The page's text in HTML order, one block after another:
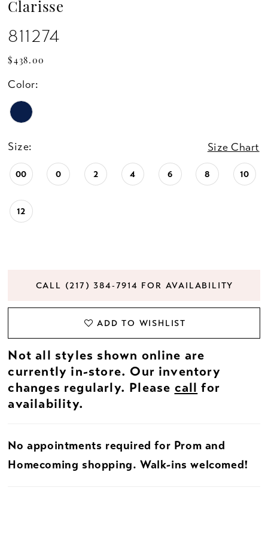
Clarisse
811274
$438.00
Color:
Size: Size Chart
00 0 2 4 6 8 10
12
CALL (217) 384‑7914 FOR AVAILABILITY
ADD TO WISHLIST
Not all styles shown online are
currently in-store. Our inventory
changes regularly. Please call for
availability.
No appointments required for Prom and
Homecoming shopping. Walk-ins welcomed!